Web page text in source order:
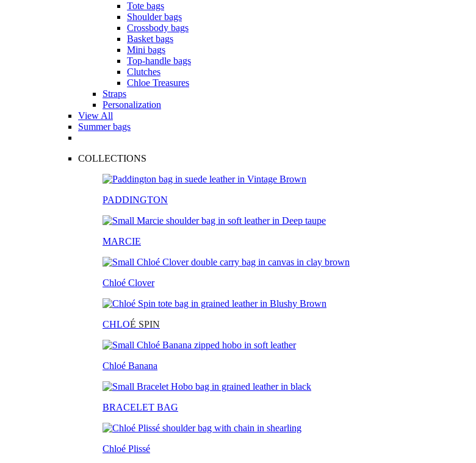
Tote bags
Shoulder bags
Crossbody bags
Basket bags
Mini bags
Top-handle bags
Clutches
Chloe Treasures
Straps
Personalization
View All
Summer bags
COLLECTIONS
PADDINGTON
MARCIE
Chloé Clover
CHLOÉ SPIN
Chloé Banana
BRACELET BAG
Chloé Plissé